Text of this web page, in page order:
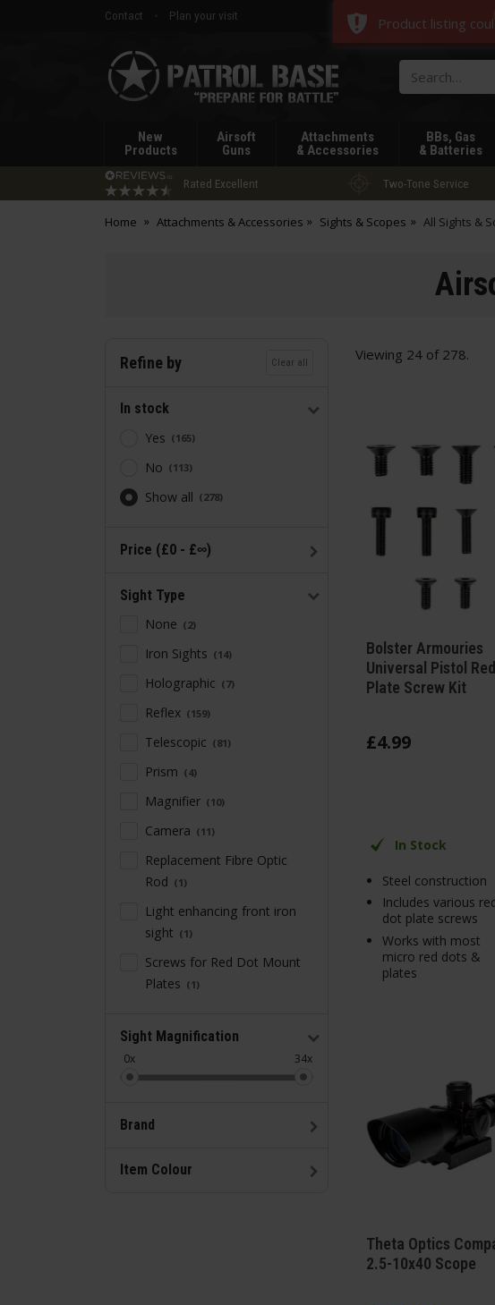
Contact
Plan your visit
Patrol
Base
New
Products
Airsoft
Guns
Attachments
& Accessories
BBs, Gas
& Batteries
Rated Excellent Two-Tone Service
Home Attachments & Accessories Sights & Scopes All Sights &
Refine by Clear all
In stock
Yes
165
No 113
Show all 278
Price (£0 - £∞)
Sight Type
None
2
Iron Sights 14
Holographic 7
Reflex 159
Telescopic 81
Prism 4
Magnifier 10
Camera 11
Replacement Fibre Optic
Rod
1
Light enhancing front iron
sight
1
Screws for Red Dot Mount
Plates
1
Sight Magnification
0x 34x
Brand
Item Colour
Viewing 24 of 278.
Bolster Armouries
Universal Pistol
Plate Screw Kit
£4.99
In Stock
Steel construction
Includes various
dot plate screws
Works with most
micro red dots &
plates
Theta Optics
2.5-10x40 Scope
Product listing